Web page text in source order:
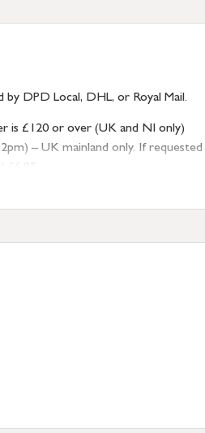
DPD Local, DHL, or Royal Mail.
is £120 or over (UK and NI only)
– UK mainland only. If
Scilly £10.95
more information